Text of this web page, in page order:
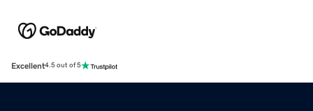
Excellent4.5 out of 5